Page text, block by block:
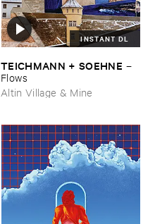
INSTANT DL
TEICHMANN + ​SOEHNE –
Flows
Altin Village & Mine